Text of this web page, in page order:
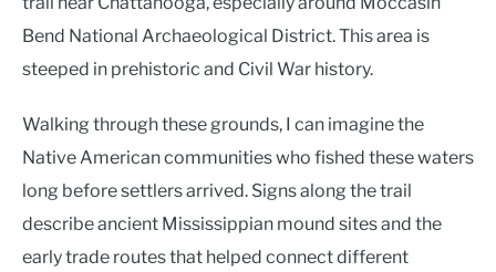
Bend National Archaeological District. This area is
steeped in prehistoric and Civil War history.
Walking through these grounds, I can imagine the
Native American communities who fished these waters
long before settlers arrived. Signs along the trail
describe ancient Mississippian mound sites and the
early trade routes that helped connect different